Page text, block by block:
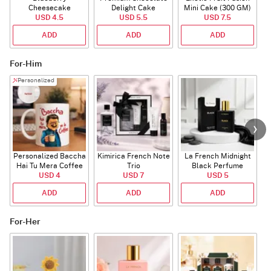
Cheesecake
USD 4.5
ADD
Delight Cake
USD 5.5
ADD
Mini Cake (300 GM)
USD 7.5
ADD
For-Him
Personalized
Personalized Baccha
Hai Tu Mera Coffee
Mug
USD 4
ADD
Kimirica French Note
Trio
USD 7
ADD
La French Midnight
Black Perfume
USD 5
ADD
For-Her